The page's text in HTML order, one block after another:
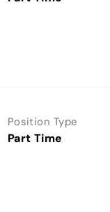
Position Type
Part Time